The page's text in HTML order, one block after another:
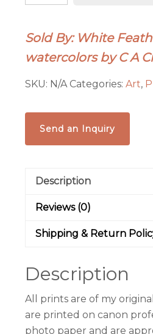
Sold By: White
watercolors by C A
SKU: N/A Categories:Art,
Send an Inquiry
Description
Reviews (0)
Shipping & Return
Description
All prints are of my
are printed on canon
photo paper and are